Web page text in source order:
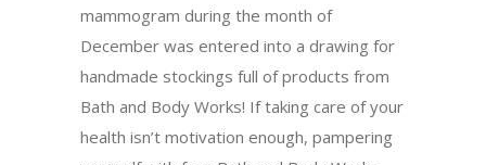
mammogram during the month of
December was entered into a drawing for
handmade stockings full of products from
Bath and Body Works! If taking care of your
health isn’t motivation enough, pampering